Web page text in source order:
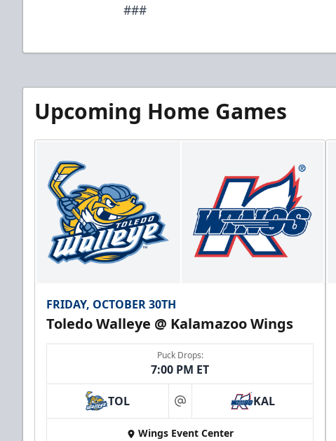
###
Upcoming Home Games
FRIDAY, OCTOBER 30TH
Toledo Walleye @ Kalamazoo Wings
Puck Drops:
7:00 PM ET
TOL at KAL
Wings Event Center